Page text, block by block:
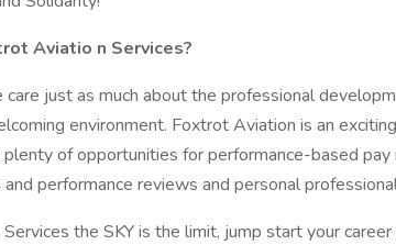
Aviatio n Services?
just as much about the professional
environment. Foxtrot Aviation is an
plenty of opportunities for performance-based
performance reviews and personal
the SKY is the limit, jump start your career